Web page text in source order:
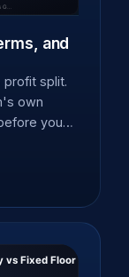
and
profit split.
own
you